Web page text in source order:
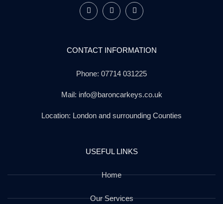
CONTACT INFORMATION
Phone: 07714 031225
Mail: info@baroncarkeys.co.uk
Location: London and surrounding Counties
USEFUL LINKS
Home
Our Services